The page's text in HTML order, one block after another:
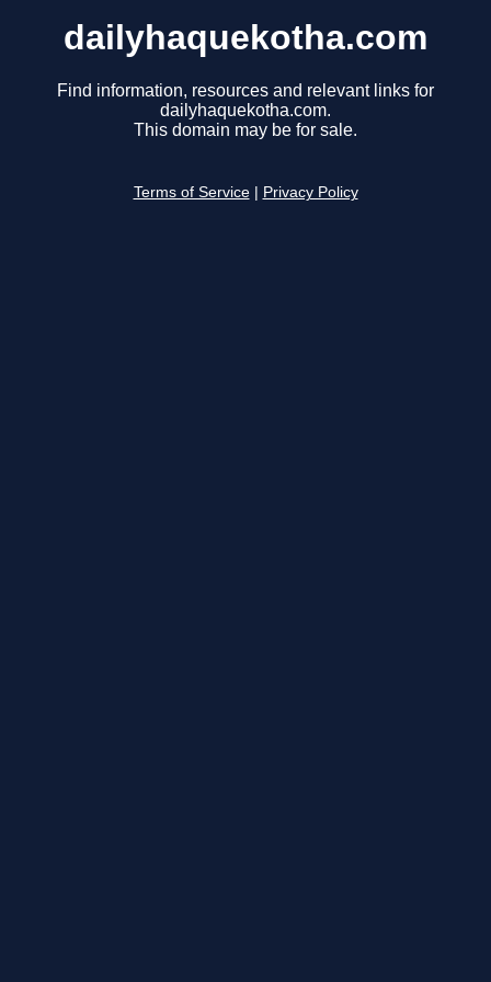
dailyhaquekotha.com
Find information, resources and relevant links for
dailyhaquekotha.com.
This domain may be for sale.
Terms of Service Privacy Policy